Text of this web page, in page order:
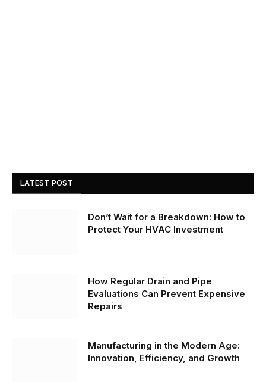
LATEST POST
Don’t Wait for a Breakdown: How to
Protect Your HVAC Investment
How Regular Drain and Pipe
Evaluations Can Prevent Expensive
Repairs
Manufacturing in the Modern Age:
Innovation, Efficiency, and Growth